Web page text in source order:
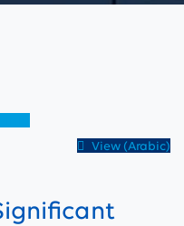
View (Arabic)